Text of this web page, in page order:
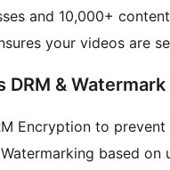
and 10,000+
your videos are
DRM &
Encryption to
based on